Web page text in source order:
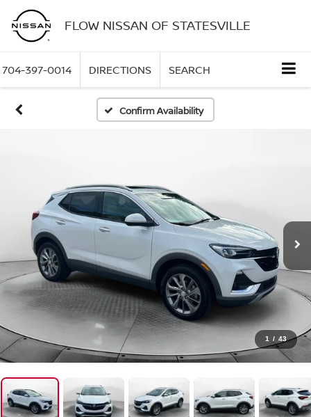
FLOW NISSAN OF STATESVILLE
704-397-0014 DIRECTIONS SEARCH
Confirm Availability
1 / 43